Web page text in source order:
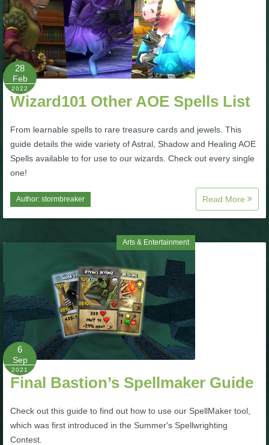
W101 Housing & Gardening Guides
W101 Beastmoon Guides
W101 Monstrology Guides
W101 Pet Guides
W101 PvP Guides
W101 Training Point Guides
Pirate101
P101 Bundle & Pack Guides
P101 Dungeon, Boss & NPC Guides
28
Feb
2022
Wizard101 Other AOE Spells List
From learnable spells to rare treasure cards and jewels. This
guide details the wide variety of Astral, Shadow and Healing AOE
Spells available to for use to our wizards. Check out every single
one!
Author: stormbreaker Read More
Arts & Entertainment
6
Sep
2021
Final Bastion’s Spellmaker Guide
Check out this guide to find out how to use our SpellMaker tool,
which was first introduced in the Summer's Spellwrighting
Contest.